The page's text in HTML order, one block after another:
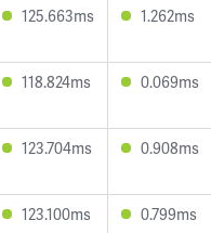
125.663ms 1.262ms
118.824ms 0.069ms
123.704ms 0.908ms
123.100ms 0.799ms